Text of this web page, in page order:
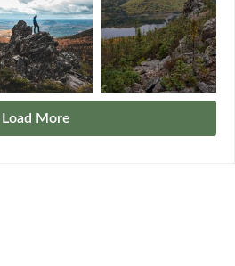
Load More